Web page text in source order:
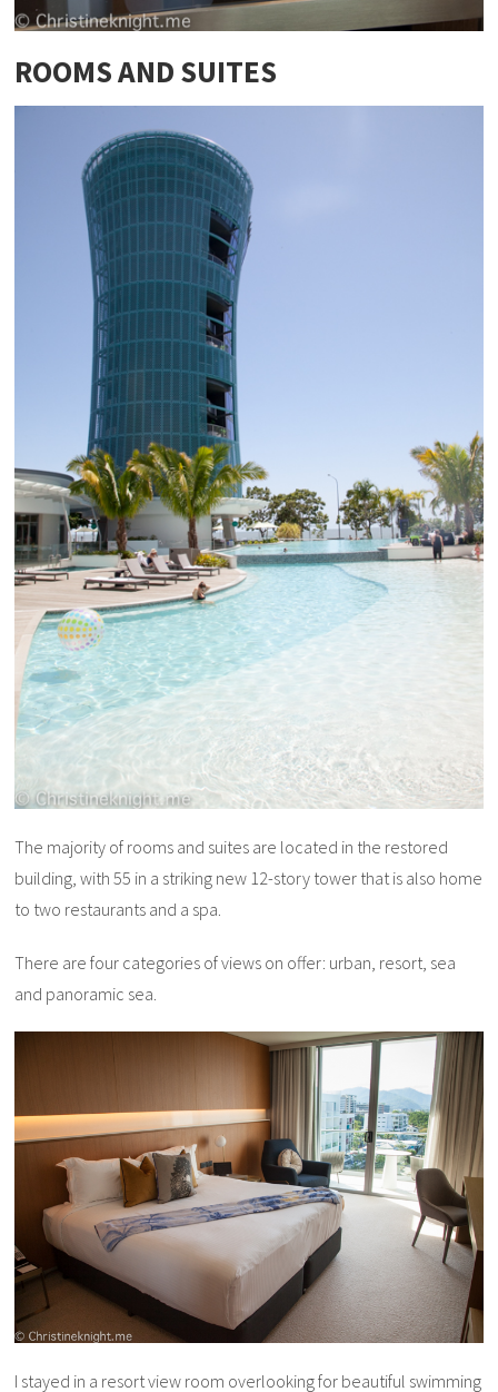
ROOMS AND SUITES
The majority of rooms and suites are located in the restored
building, with 55 in a striking new 12-story tower that is also home
to two restaurants and a spa.
There are four categories of views on offer: urban, resort, sea
and panoramic sea.
I stayed in a resort view room overlooking for beautiful swimming